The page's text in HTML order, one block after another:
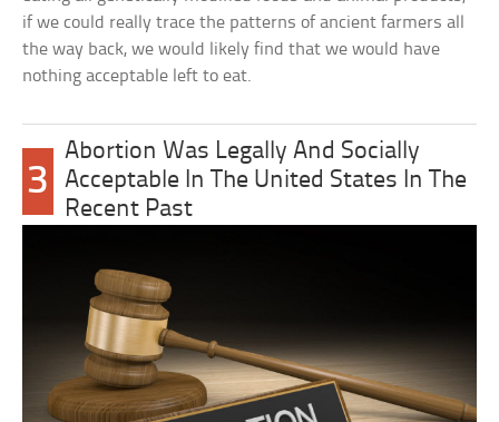
if we could really trace the patterns of ancient farmers all
the way back, we would likely find that we would have
nothing acceptable left to eat.
3
Abortion Was Legally And Socially
Acceptable In The United States In The
Recent Past